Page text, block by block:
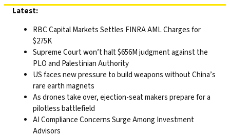
Skip
content
Latest:
RBC Capital Markets Settles FINRA AML Charges for
$275K
Supreme Court won’t halt $656M judgment against the
PLO and Palestinian Authority
US faces new pressure to build weapons without China’s
rare earth magnets
As drones take over, ejection-seat makers prepare for a
pilotless battlefield
AI Compliance Concerns Surge Among Investment
Advisors